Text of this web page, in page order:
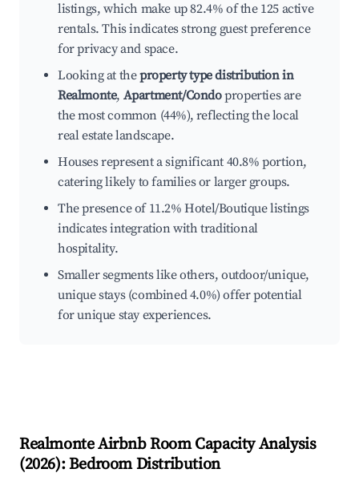
listings, which make up 82.4% of the 125 active
rentals. This indicates strong guest preference
for privacy and space.
Looking at theproperty type distribution in
Realmonte, Apartment/Condoproperties are
the most common (44%), reflecting the local
real estate landscape.
Houses represent a significant 40.8% portion,
catering likely to families or larger groups.
The presence of 11.2% Hotel/Boutique listings
indicates integration with traditional
hospitality.
Smaller segments like others, outdoor/unique,
unique stays (combined 4.0%) offer potential
for unique stay experiences.
RealmonteAirbnb Room Capacity Analysis
(2026): Bedroom Distribution